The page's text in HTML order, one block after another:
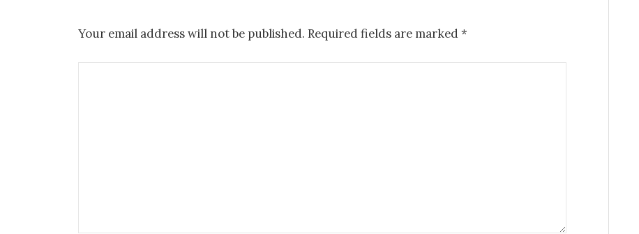
Your email address will not be published. Required fields are marked *